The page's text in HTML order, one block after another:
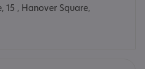
15 , Hanover Square,